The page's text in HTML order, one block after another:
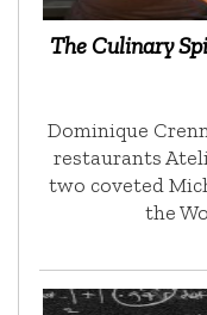
The Culinary
Dominique
restaurants
two coveted
the